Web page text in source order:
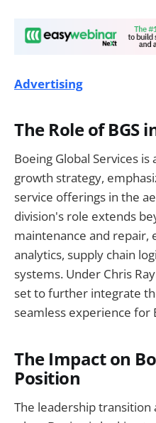
Advertising
The Role of BGS
Boeing Global Services
growth strategy,
service offerings in the
division's role extends
maintenance and repair,
analytics, supply chain
systems. Under Chris
set to further integrate
seamless experience for
The Impact on
Position
The leadership transition